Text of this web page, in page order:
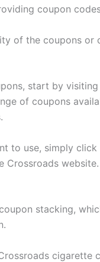
coupon
of the coupons or
start by
of coupons
to use, simply
stacking,
cigarette